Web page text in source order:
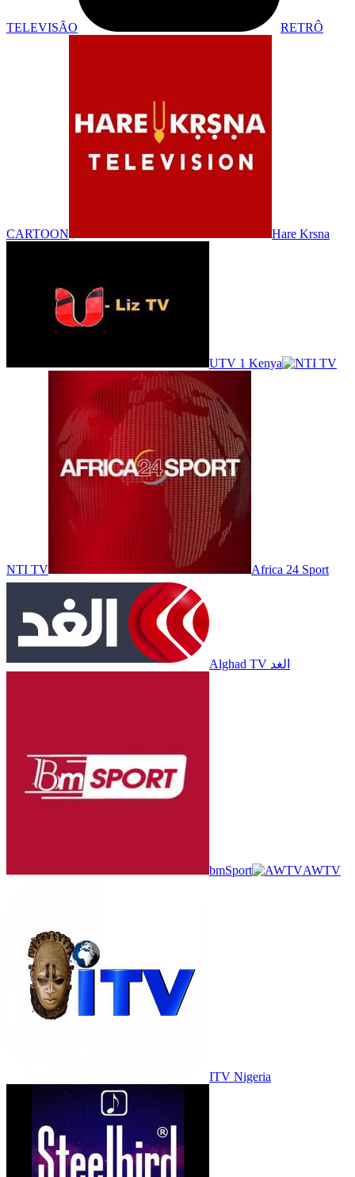
TELEVISÃO RETRÔ
CARTOON Hare Krsna
UTV 1 Kenya
NTI TV Africa 24 Sport
Alghad TV الغد
bmSport AWTV
ITV Nigeria